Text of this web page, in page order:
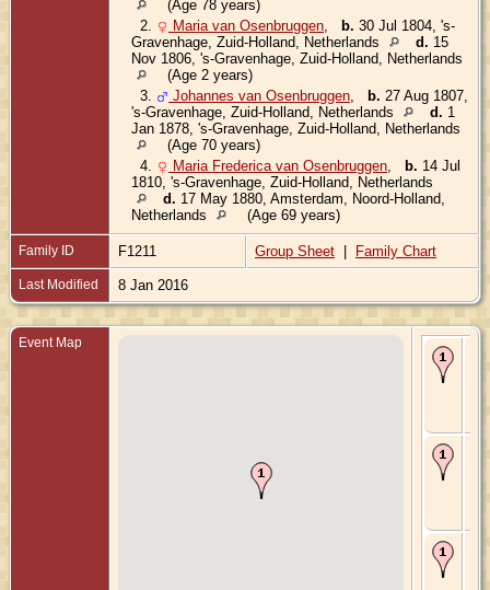
(Age 78 years)
2.
Maria van Osenbruggen b. 30 Jul 1804, 's-
Gravenhage, Zuid-Holland, Netherlands
d. 15
Nov 1806, 's-Gravenhage, Zuid-Holland, Netherlands
(Age 2 years)
3.
Johannes van Osenbruggen b. 27 Aug 1807,
's-Gravenhage, Zuid-Holland, Netherlands
d. 1
Jan 1878, 's-Gravenhage, Zuid-Holland, Netherlands
(Age 70 years)
4.
Maria Frederica van Osenbruggen b. 14 Jul
1810, 's-Gravenhage, Zuid-Holland, Netherlands
d. 17 May 1880, Amsterdam, Noord-Holland,
Netherlands
(Age 69 years)
Family ID F1211 Group Sheet | Family Chart
Last Modified 8 Jan 2016
Event Map